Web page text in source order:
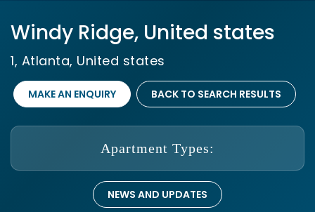
Windy Ridge, United states
1, Atlanta, United states
MAKE AN ENQUIRY BACK TO SEARCH RESULTS
Apartment Types:
NEWS AND UPDATES